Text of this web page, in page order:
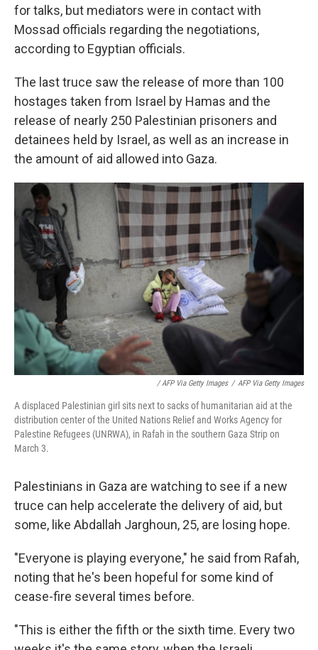
for talks, but mediators were in contact with
Mossad officials regarding the negotiations,
according to Egyptian officials.
The last truce saw the release of more than 100
hostages taken from Israel by Hamas and the
release of nearly 250 Palestinian prisoners and
detainees held by Israel, as well as an increase in
the amount of aid allowed into Gaza.
/ AFP Via Getty Images / AFP Via Getty Images
A displaced Palestinian girl sits next to sacks of humanitarian aid at the
distribution center of the United Nations Relief and Works Agency for
Palestine Refugees (UNRWA), in Rafah in the southern Gaza Strip on
March 3.
Palestinians in Gaza are watching to see if a new
truce can help accelerate the delivery of aid, but
some, like Abdallah Jarghoun, 25, are losing hope.
"Everyone is playing everyone," he said from Rafah,
noting that he's been hopeful for some kind of
cease-fire several times before.
"This is either the fifth or the sixth time. Every two